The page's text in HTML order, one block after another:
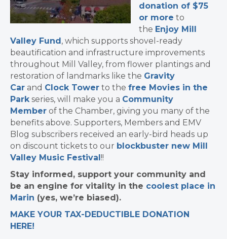
donation of $75
or more to
the Enjoy Mill
Valley Fund , which supports shovel-ready
beautification and infrastructure improvements
throughout Mill Valley, from flower plantings and
restoration of landmarks like the Gravity
Car and Clock Tower to the free Movies in the
Parkseries, will make you a Community
Member of the Chamber, giving you many of the
benefits above. Supporters, Members and EMV
Blog subscribers received an early-bird heads up
on discount tickets to our blockbuster new Mill
Valley Music Festival !!
Stay informed, support your community and
be an engine for vitality in the coolest place in
Marin (yes, we’re biased).
MAKE YOUR TAX-DEDUCTIBLE DONATION
HERE!